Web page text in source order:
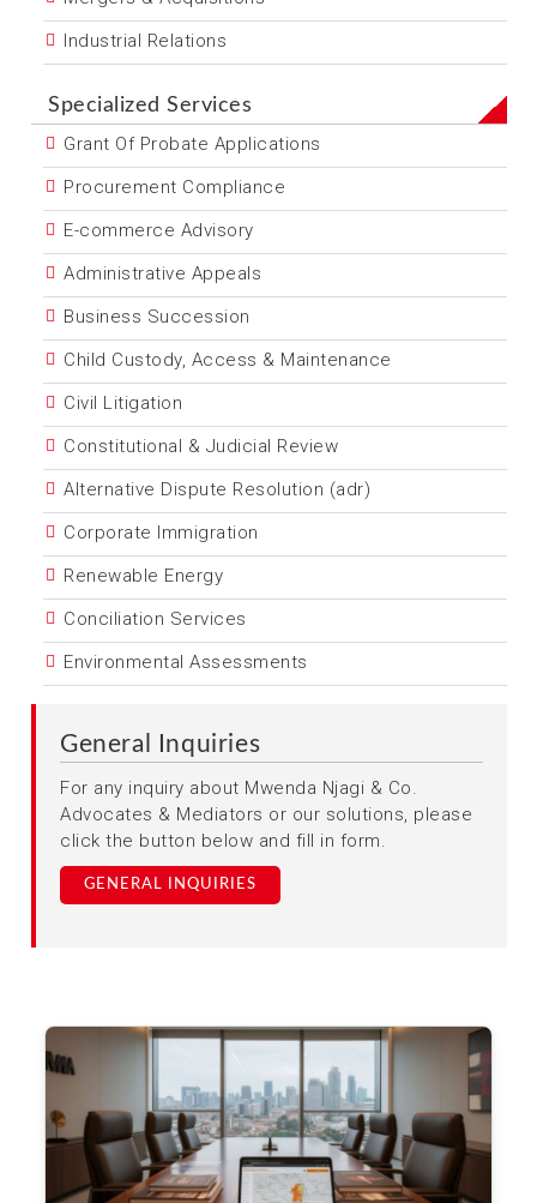
Industrial Relations
Specialized Services
Grant Of Probate Applications
Procurement Compliance
E-commerce Advisory
Administrative Appeals
Business Succession
Child Custody, Access & Maintenance
Civil Litigation
Constitutional & Judicial Review
Alternative Dispute Resolution (adr)
Corporate Immigration
Renewable Energy
Conciliation Services
Environmental Assessments
General Inquiries
For any inquiry about Mwenda Njagi & Co.
Advocates & Mediators or our solutions, please
click the button below and fill in form.
GENERAL INQUIRIES